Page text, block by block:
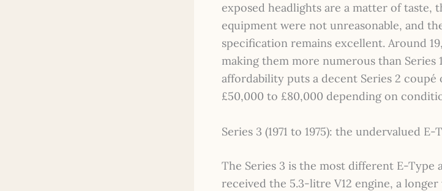
exposed headlights are a matter of taste,
equipment were not unreasonable, and
specification remains excellent. Around
making them more numerous than Series
affordability puts a decent Series 2
£50,000 to £80,000 depending on
Series 3 (1971 to 1975): the undervalued E-
The Series 3 is the most different E-Type
received the 5.3-litre V12 engine, a